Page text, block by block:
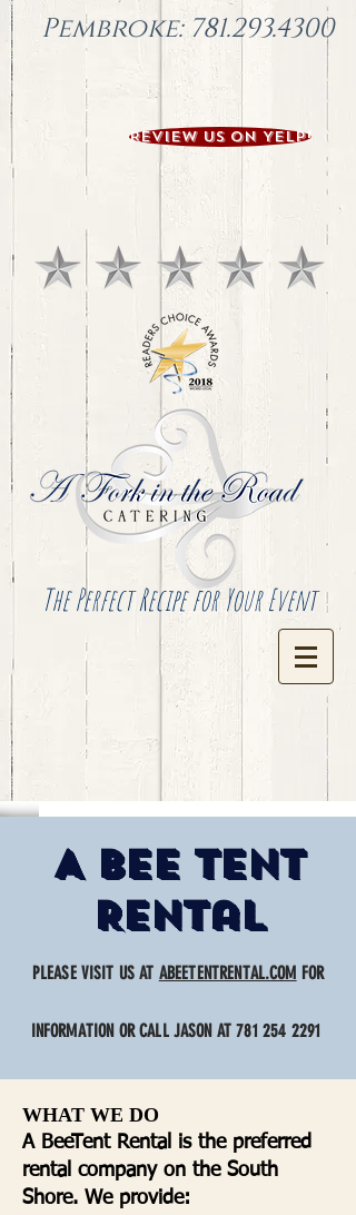
Pembroke: 781.293.4300
Review us on YELP!
The Perfect Recipe for Your Event
A Bee Tent
Rental
PLEASE VISIT US AT ABEETENTRENTAL.COM FOR
INFORMATION OR CALL JASON AT781 254 2291
WHAT WE DO
A BeeTent Rental is the preferred
rental company on the South
Shore. We provide: